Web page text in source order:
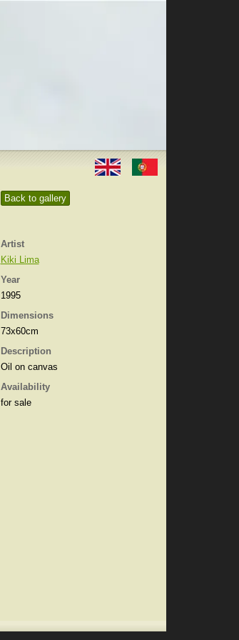
Back to gallery
Artist
Kiki Lima
Year
1995
Dimensions
73x60cm
Description
Oil on canvas
Availability
for sale